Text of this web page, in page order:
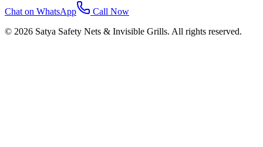
Chat on WhatsApp
Call Now
© 2026 Satya Safety Nets & Invisible Grills. All rights reserved.